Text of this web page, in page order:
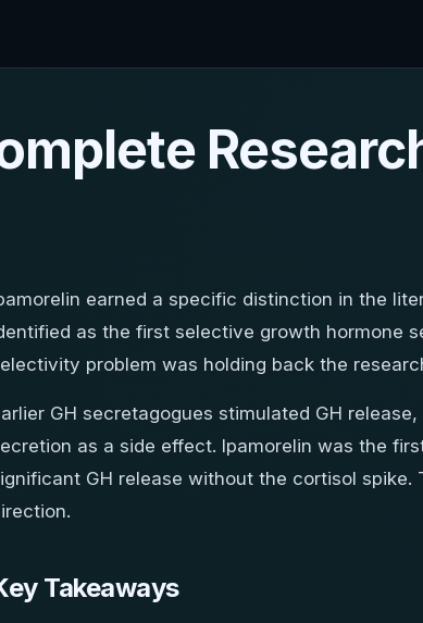
earned a specific distinction in the
as the first selective growth hormone
problem was holding back the
GH secretagogues stimulated GH
as a side effect. Ipamorelin was the
GH release without the cortisol
Takeaways